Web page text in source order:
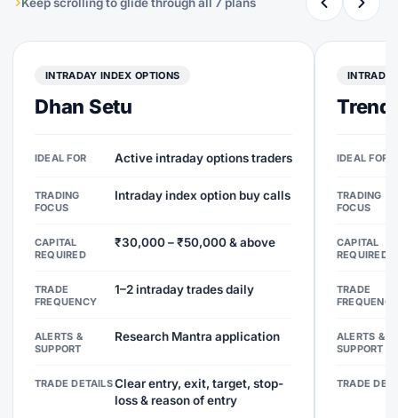
INTRADAY INDEX OPTIONS
Dhan Setu
IDEAL FOR Active intraday options traders
TRADING
FOCUS
Intraday index option buy calls
CAPITAL
REQUIRED
₹30,000 – ₹50,000 & above
TRADE
FREQUENCY
1–2 intraday trades daily
ALERTS &
SUPPORT
Research Mantra application
TRADE DETAILSClear entry, exit, target, stop-
loss & reason of entry
Trend
IDEAL FOR
TRADING
FOCUS
CAPITAL
REQUIRED
TRADE
FREQUENCY
ALERTS &
SUPPORT
TRADE